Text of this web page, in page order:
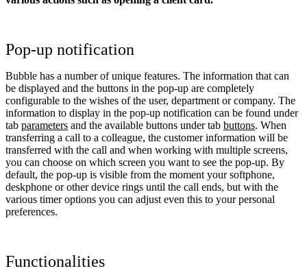
Pop-up notification
Bubble has a number of unique features. The information that can
be displayed and the buttons in the pop-up are completely
configurable to the wishes of the user, department or company. The
information to display in the pop-up notification can be found under
tab parameters and the available buttons under tab buttons. When
transferring a call to a colleague, the customer information will be
transferred with the call and when working with multiple screens,
you can choose on which screen you want to see the pop-up. By
default, the pop-up is visible from the moment your softphone,
deskphone or other device rings until the call ends, but with the
various timer options you can adjust even this to your personal
preferences.
Functionalities